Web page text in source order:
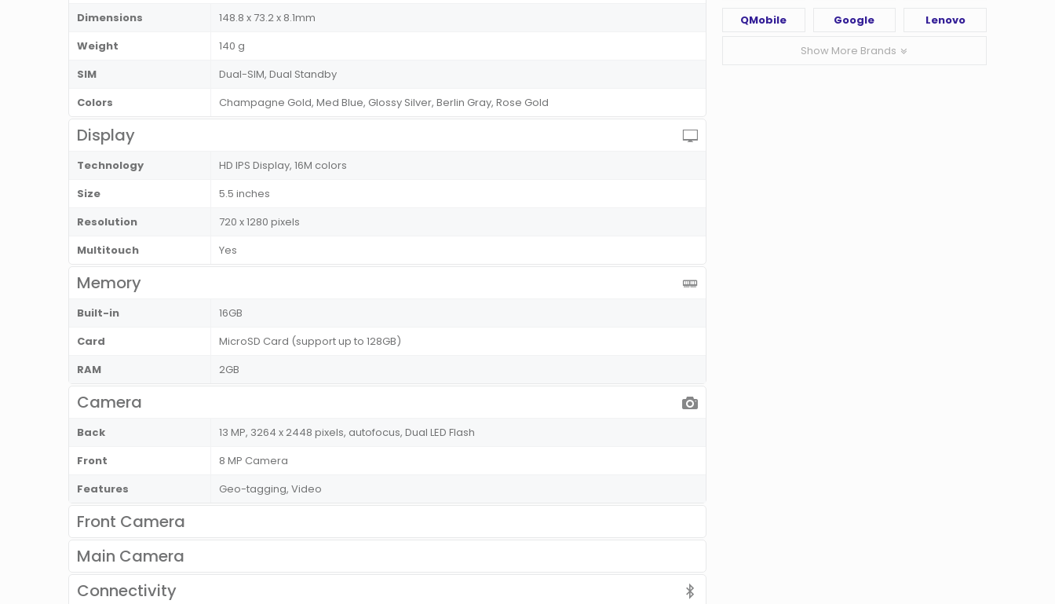
Dimensions
148.8 x 73.2 x 8.1mm
Weight
140 g
SIM
Dual-SIM, Dual Standby
Colors
Champagne Gold, Med Blue, Glossy Silver, Berlin Gray, Rose Gold
Display
Technology
HD IPS Display, 16M colors
Size
5.5 inches
Resolution
720 x 1280 pixels
Multitouch
Yes
Memory
Built-in
16GB
Card
MicroSD Card (support up to 128GB)
RAM
2GB
Camera
Back
13 MP, 3264 x 2448 pixels, autofocus, Dual LED Flash
Front
8 MP Camera
Features
Geo-tagging, Video
Front Camera
Main Camera
Connectivity
QMobile Google Lenovo
Show More Brands